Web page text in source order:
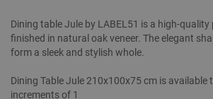
Dining table Jule by LABEL51 is a high-
finished in natural oak veneer. The elegant
form a sleek and stylish whole.
Dining Table Jule 210x100x75 cm is available
increments of 1